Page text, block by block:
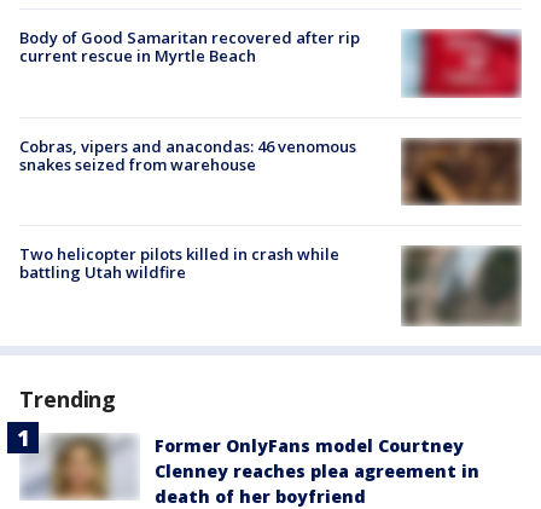
Body of Good Samaritan recovered after rip
current rescue in Myrtle Beach
Cobras, vipers and anacondas: 46 venomous
snakes seized from warehouse
Two helicopter pilots killed in crash while
battling Utah wildfire
Trending
Former OnlyFans model Courtney
Clenney reaches plea agreement in
death of her boyfriend